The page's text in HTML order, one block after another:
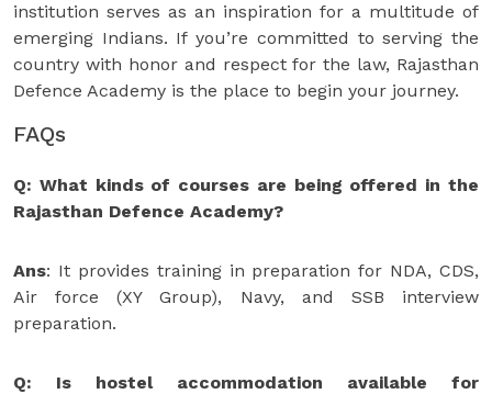
institution serves as an inspiration for a multitude of
emerging Indians. If you’re committed to serving the
country with honor and respect for the law, Rajasthan
Defence Academy is the place to begin your journey.
FAQs
Q: What kinds of courses are being offered in the
Rajasthan Defence Academy?
Ans: It provides training in preparation for NDA, CDS,
Air force (XY Group), Navy, and SSB interview
preparation.
Q: Is hostel accommodation available for